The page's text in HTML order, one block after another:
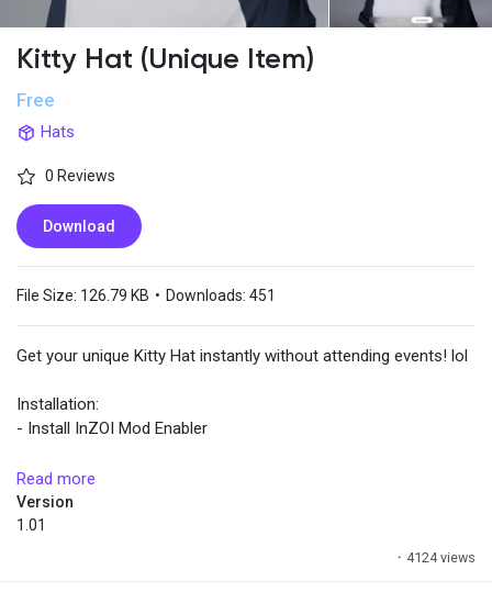
Popular Posts
Discover Posts
Kitty Hat (Unique Item)
Free
Hats
0 Reviews
Download
File Size: 126.79 KB • Downloads: 451
Get your unique Kitty Hat instantly without attending events! lol
Installation:
- Install InZOI Mod Enabler
- Extract and drop the files into
BlueClient\Content\Paks\~mods
Read more
Version
1.01
· 4124 views